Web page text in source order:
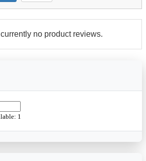
no product reviews.
1